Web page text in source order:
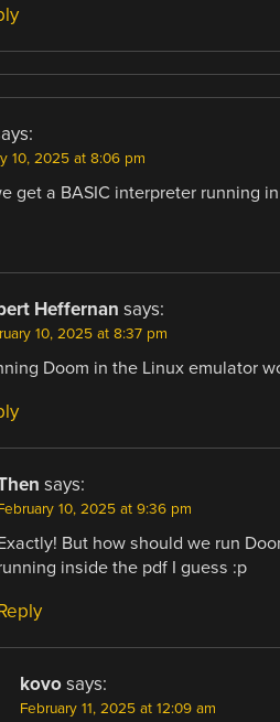
10, 2025 at 8:06 pm
get a BASIC interpreter running
Heffernan says:
10, 2025 at 8:37 pm
Doom in the Linux emulator
says:
10, 2025 at 9:36 pm
But how should we run
inside the pdf I guess :p
kovo says:
February 11, 2025 at 12:09 am